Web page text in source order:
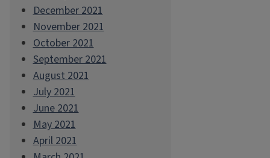
December 2021
November 2021
October 2021
September 2021
August 2021
July 2021
June 2021
May 2021
April 2021